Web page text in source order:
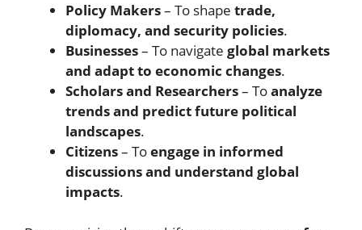
Policy Makers– To shape trade,
diplomacy, and security policies.
Businesses– To navigate global markets
and adapt to economic changes.
Scholars and Researchers– Toanalyze
trends and predict future political
landscapes.
Citizens– Toengage in informed
discussions and understand global
impacts.